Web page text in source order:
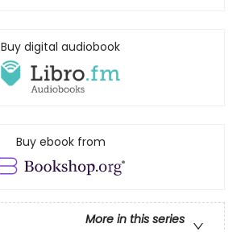
Buy digital audiobook
Buy ebook from
More in this series